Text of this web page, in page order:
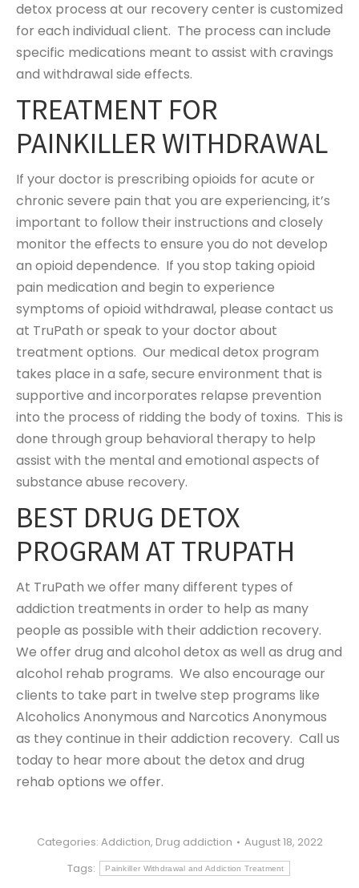
detox process at our recovery center is customized
for each individual client. The process can include
specific medications meant to assist with cravings
and withdrawal side effects.
TREATMENT FOR
PAINKILLER WITHDRAWAL
If your doctor is prescribing opioids for acute or
chronic severe pain that you are experiencing, it’s
important to follow their instructions and closely
monitor the effects to ensure you do not develop
an opioid dependence. If you stop taking opioid
pain medication and begin to experience
symptoms of opioid withdrawal, please contact us
at TruPath or speak to your doctor about
treatment options. Our medical detox program
takes place in a safe, secure environment that is
supportive and incorporates relapse prevention
into the process of ridding the body of toxins. This is
done through group behavioral therapy to help
assist with the mental and emotional aspects of
substance abuse recovery.
BEST DRUG DETOX
PROGRAM AT TRUPATH
At TruPath we offer many different types of
addiction treatments in order to help as many
people as possible with their addiction recovery.
We offer drug and alcohol detox as well as drug and
alcohol rehab programs. We also encourage our
clients to take part in twelve step programs like
Alcoholics Anonymous and Narcotics Anonymous
as they continue in their addiction recovery. Call us
today to hear more about the detox and drug
rehab options we offer.
Categories: Addiction, Drug addiction
August 18, 2022
Tags:
Painkiller Withdrawal and Addiction Treatment